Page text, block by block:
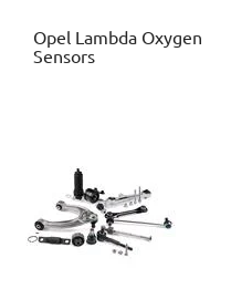
Opel Lambda Oxygen
Sensors